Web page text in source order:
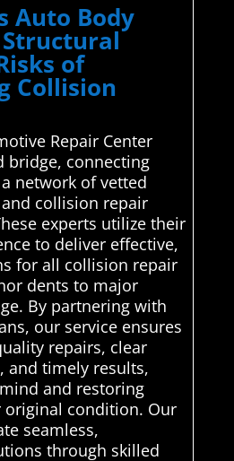
Auto Body
of
Collision
Repair Center
bridge, connecting
network of vetted
collision repair
experts utilize their
to deliver effective,
for all collision repair
dents to major
By partnering with
our service ensures
repairs, clear
and timely results,
and restoring
original condition. Our
seamless,
through skilled